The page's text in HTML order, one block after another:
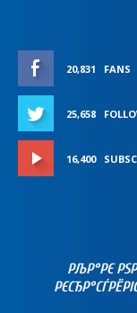
20,831 FANS
25,658
16,400
РЉР°РЄ